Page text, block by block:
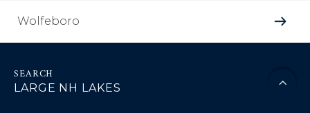
Wolfeboro
LARGE NH LAKES